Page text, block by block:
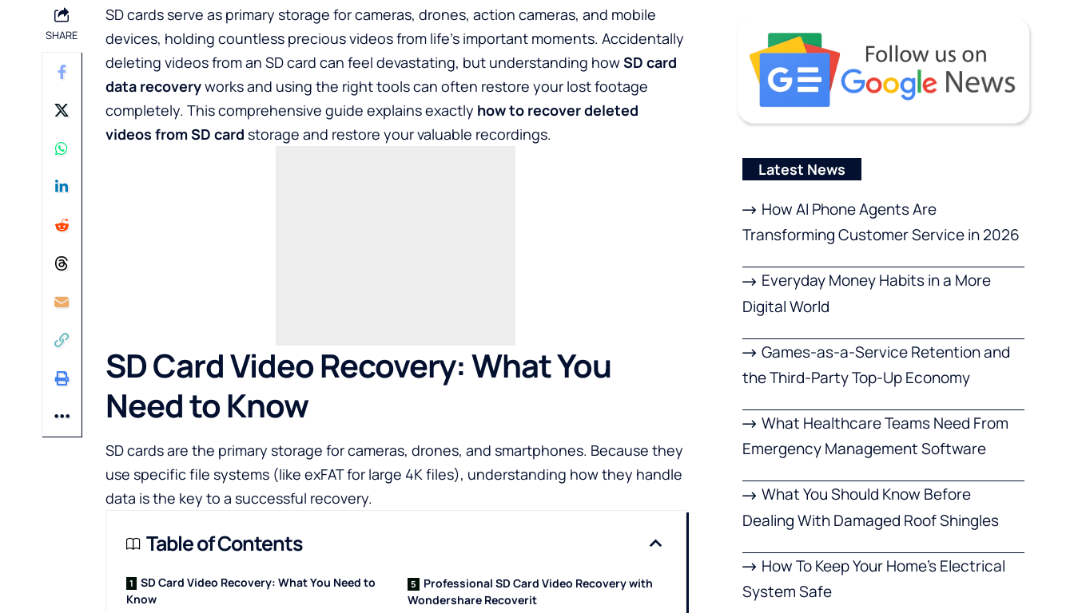
SHARE
SD cards serve as primary storage for cameras, drones, action cameras, and mobile
devices, holding countless precious videos from life's important moments. Accidentally
deleting videos from an SD card can feel devastating, but understanding howSD card
data recoveryworks and using the right tools can often restore your lost footage
completely. This comprehensive guide explains exactly how to recover deleted
videos from SD card storage and restore your valuable recordings.
SD Card Video Recovery: What You
Need to Know
SD cards are the primary storage for cameras, drones, and smartphones. Because they
use specific file systems (like exFAT for large 4K files), understanding how they handle
data is the key to a successful recovery.
Table of Contents
SD Card Video Recovery: What You Need to
Know
Professional SD Card Video Recovery with
Wondershare Recoverit
Latest News
How AI Phone Agents Are
Transforming Customer Service in 2026
Everyday Money Habits in a More
Digital World
Games-as-a-Service Retention and
the Third-Party Top-Up Economy
What Healthcare Teams Need From
Emergency Management Software
What You Should Know Before
Dealing With Damaged Roof Shingles
How To Keep Your Home’s Electrical
System Safe